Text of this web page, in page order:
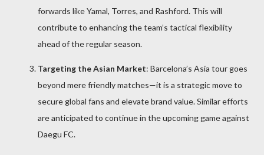
forwards like Yamal, Torres, and Rashford. This will
contribute to enhancing the team’s tactical flexibility
ahead of the regular season.
Targeting the Asian Market: Barcelona’s Asia tour goes
beyond mere friendly matches—it is a strategic move to
secure global fans and elevate brand value. Similar efforts
are anticipated to continue in the upcoming game against
Daegu FC.